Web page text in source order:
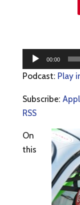
Audio
Player
00:00
Podcast: Play
Subscribe:
RSS
On
this